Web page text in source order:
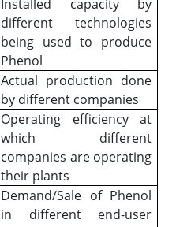
Installed capacity by
different technologies
being used to produce
Phenol
Actual production done
by different companies
Operating efficiency at
which different
companies are operating
their plants
Demand/Sale of Phenol
in different end-user